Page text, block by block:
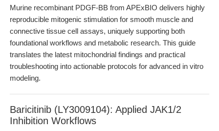
Murine recombinant PDGF-BB from APExBIO delivers highly
reproducible mitogenic stimulation for smooth muscle and
connective tissue cell assays, uniquely supporting both
foundational workflows and metabolic research. This guide
translates the latest mitochondrial findings and practical
troubleshooting into actionable protocols for advanced in vitro
modeling.
Baricitinib (LY3009104): Applied JAK1/2
Inhibition Workflows